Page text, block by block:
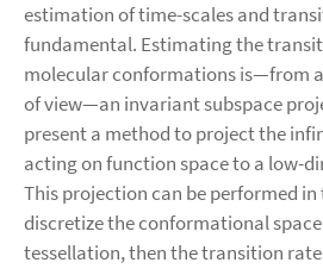
estimation of time-scales and
fundamental. Estimating the
molecular conformations is—from
of view—an invariant subspace
present a method to project the
acting on function space to a low-
This projection can be performed in
discretize the conformational
tessellation, then the transition